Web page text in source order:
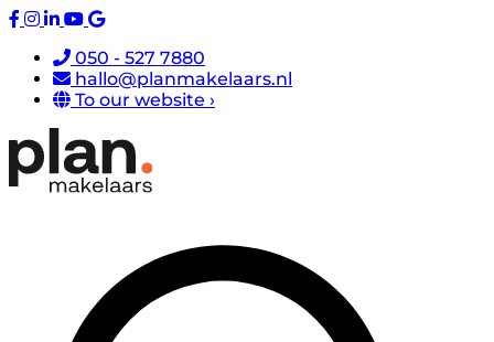
050 - 527 7880
hallo@planmakelaars.nl
To our website ›